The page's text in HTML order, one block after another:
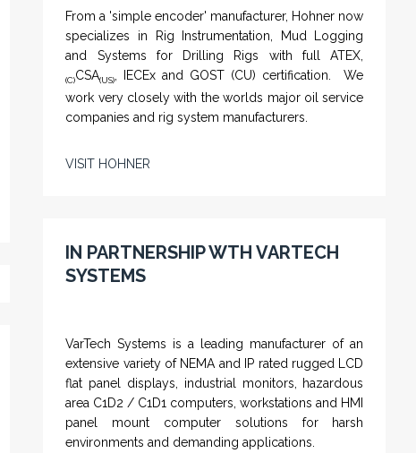
From a 'simple encoder' manufacturer, Hohner now
specializes in Rig Instrumentation, Mud Logging
and Systems for Drilling Rigs with full ATEX,
(C)CSA(US)
, IECEx and GOST (CU) certification. We
work very closely with the worlds major oil service
companies and rig system manufacturers.
VISIT HOHNER
IN PARTNERSHIP WTH VARTECH
SYSTEMS
VarTech Systems is a leading manufacturer of an
extensive variety of NEMA and IP rated rugged LCD
flat panel displays, industrial monitors, hazardous
area C1D2 / C1D1 computers, workstations and HMI
panel mount computer solutions for harsh
environments and demanding applications.